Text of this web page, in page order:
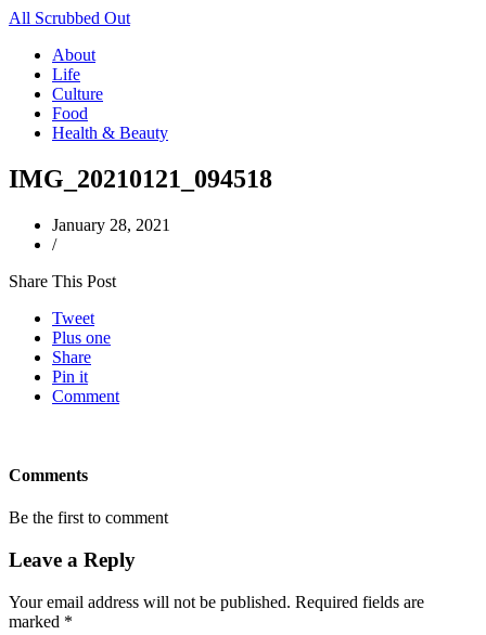
All Scrubbed Out
About
Life
Culture
Food
Health & Beauty
IMG_20210121_094518
January 28, 2021
/
Share This Post
Tweet
Plus one
Share
Pin it
Comment
Comments
Be the first to comment
Leave a Reply
Your email address will not be published. Required fields are
marked *